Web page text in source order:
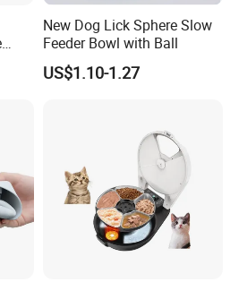
cause physical harm to people and
reference prices, and the detailed
rate and quantity. Please include
service can provide you with
as possible.
information, all quotations are factory
inventory of goods is generally
the logo is customized, the delivery
upon time
&
New Dog Lick Sphere Slow
Feeder Bowl with Ball
US$1.10-1.27